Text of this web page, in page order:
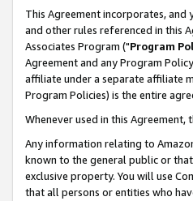
This Agreement incorporates,
and other rules referenced in this
Associates Program ("Program
Agreement and any Program
affiliate under a separate affiliate
Program Policies) is the entire
Whenever used in this
Any information relating to
known to the general public or
exclusive property. You will use
that all persons or entities who